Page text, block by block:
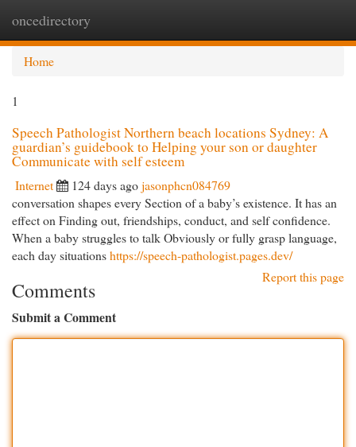
oncedirectory
Home
1
Speech Pathologist Northern beach locations Sydney: A
guardian’s guidebook to Helping your son or daughter
Communicate with self esteem
Internet 124 days agojasonphcn084769
conversation shapes every Section of a baby’s existence. It has an
effect on Finding out, friendships, conduct, and self confidence.
When a baby struggles to talk Obviously or fully grasp language,
each day situationshttps://speech-pathologist.pages.dev/
Report this page
Comments
Submit a Comment